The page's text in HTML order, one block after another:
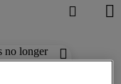
no longer